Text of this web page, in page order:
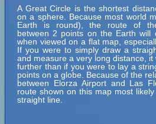
A Great Circle is the shortest
on a sphere. Because most world
Earth is round), the route of
between 2 points on the Earth will
when viewed on a flat map,
If you were to simply draw a
and measure a very long distance, it
further than if you were to lay a
points on a globe. Because of the
between Elorza Airport and Las
route shown on this map most
straight line.